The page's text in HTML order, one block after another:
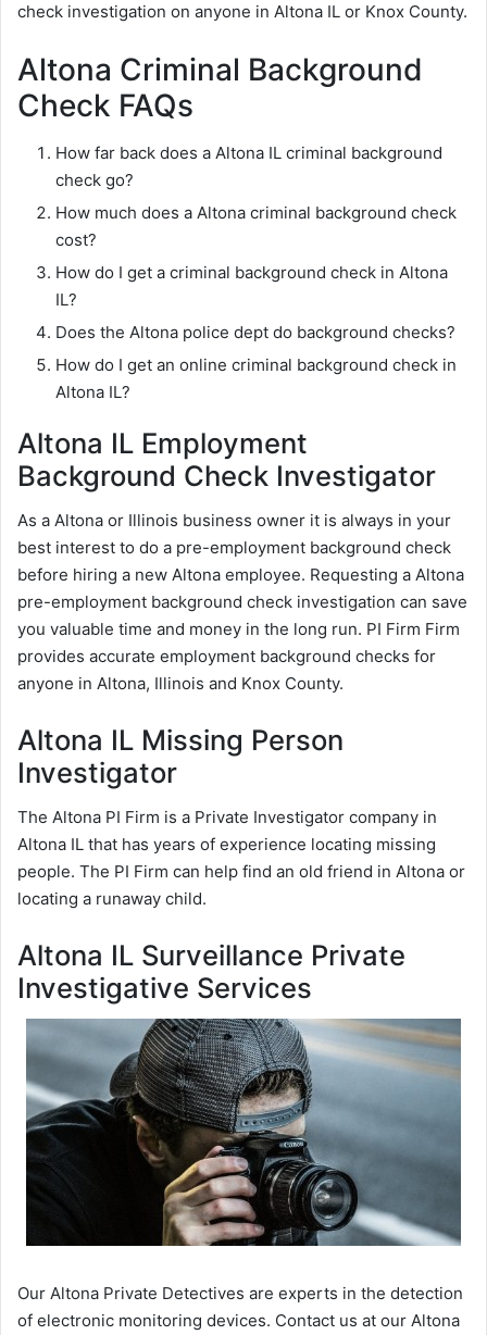
check investigation on anyone in Altona IL or Knox County.
Altona Criminal Background
Check FAQs
How far back does a Altona IL criminal background
check go?
How much does a Altona criminal background check
cost?
How do I get a criminal background check in Altona
IL?
Does the Altona police dept do background checks?
How do I get an online criminal background check in
Altona IL?
Altona IL Employment
Background Check Investigator
As a Altona or Illinois business owner it is always in your
best interest to do a pre-employment background check
before hiring a new Altona employee. Requesting a Altona
pre-employment background check investigation can save
you valuable time and money in the long run. PI Firm Firm
provides accurate employment background checks for
anyone in Altona, Illinois and Knox County.
Altona IL Missing Person
Investigator
The Altona PI Firm is a Private Investigator company in
Altona IL that has years of experience locating missing
people. The PI Firm can help find an old friend in Altona or
locating a runaway child.
Altona IL Surveillance Private
Investigative Services
Our Altona Private Detectives are experts in the detection
of electronic monitoring devices. Contact us at our Altona